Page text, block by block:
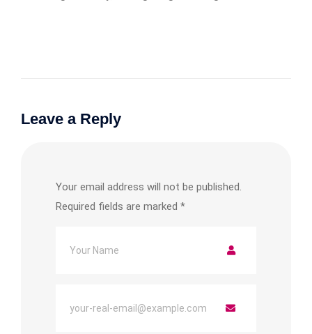
Leave a Reply
Your email address will not be published.
Required fields are marked *